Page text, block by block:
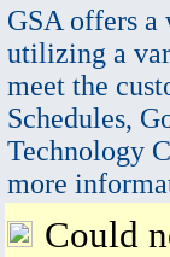
GSA offers a
utilizing a
meet the
Schedules,
Technology
more
Could